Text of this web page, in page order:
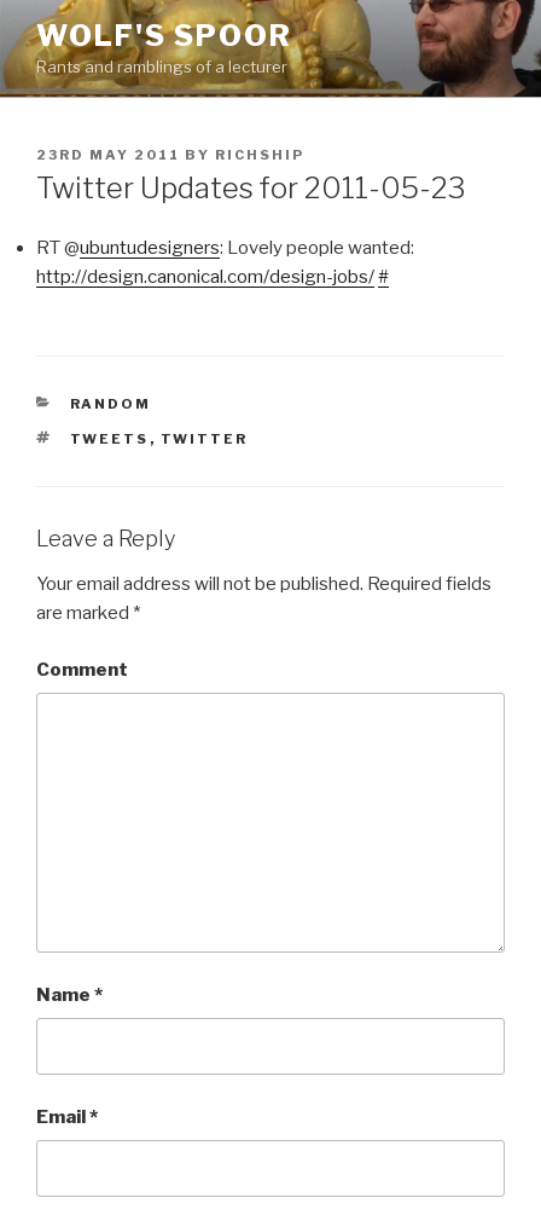
to
content
WOLF'S SPOOR
Rants and ramblings of a lecturer
POSTED
ON
23RD MAY 2011 BY RICHSHIP
Twitter Updates for 2011-05-23
RT @ubuntudesigners: Lovely people wanted:
http://design.canonical.com/design-jobs/#
CATEGORIES
RANDOM
TAGS
TWEETS , TWITTER
Leave a Reply
Your email address will not be published. Required fields
are marked *
Comment
Name *
Email*